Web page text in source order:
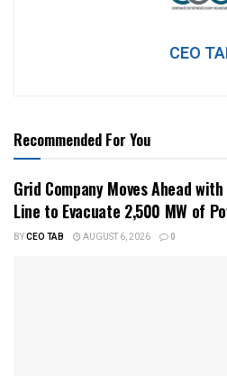
CEO
Recommended For You
Grid Company Moves Ahead
Line to Evacuate 2,500 MW of
BYCEO TAB AUGUST 6, 2026 0